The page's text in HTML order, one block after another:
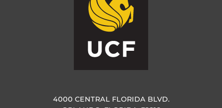
4000 CENTRAL FLORIDA BLVD.